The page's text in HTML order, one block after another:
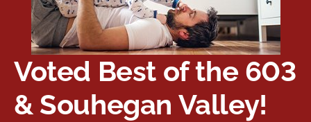
Voted Best of the 603
& Souhegan Valley!